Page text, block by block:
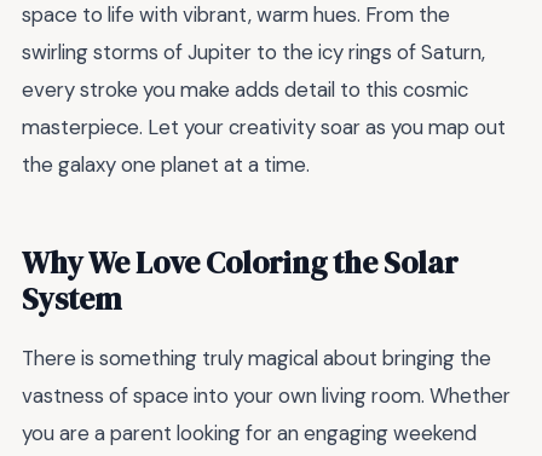
space to life with vibrant, warm hues. From the
swirling storms of Jupiter to the icy rings of Saturn,
every stroke you make adds detail to this cosmic
masterpiece. Let your creativity soar as you map out
the galaxy one planet at a time.
Why We Love Coloring the Solar
System
There is something truly magical about bringing the
vastness of space into your own living room. Whether
you are a parent looking for an engaging weekend